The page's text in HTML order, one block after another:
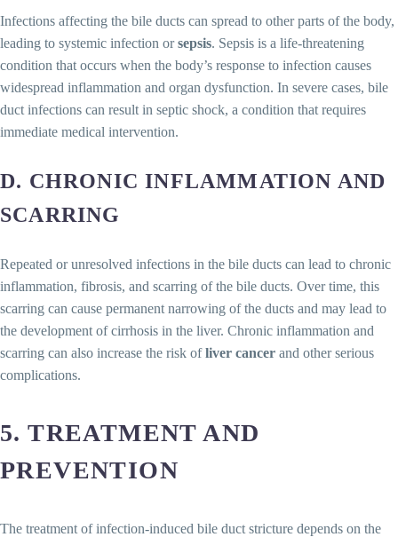
Infections affecting the bile ducts can spread to other parts of the body,
leading to systemic infection orsepsis. Sepsis is a life-threatening
condition that occurs when the body’s response to infection causes
widespread inflammation and organ dysfunction. In severe cases, bile
duct infections can result in septic shock, a condition that requires
immediate medical intervention.
D. CHRONIC INFLAMMATION AND
SCARRING
Repeated or unresolved infections in the bile ducts can lead to chronic
inflammation, fibrosis, and scarring of the bile ducts. Over time, this
scarring can cause permanent narrowing of the ducts and may lead to
the development of cirrhosis in the liver. Chronic inflammation and
scarring can also increase the risk ofliver cancer and other serious
complications.
5. TREATMENT AND
PREVENTION
The treatment of infection-induced bile duct stricture depends on the